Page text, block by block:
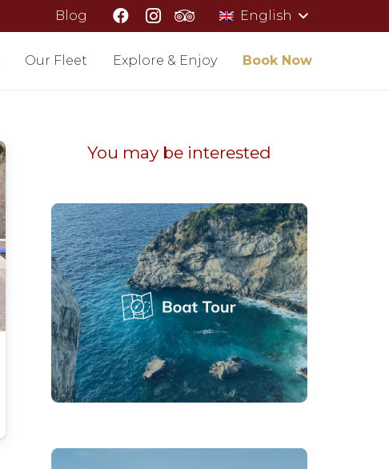
Blog English
Our Fleet Explore & Enjoy Book Now
You may be interested